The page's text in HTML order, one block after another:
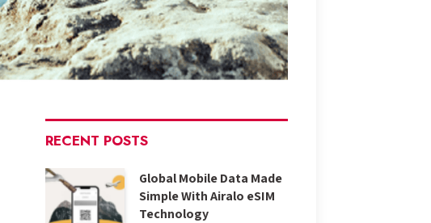
RECENT POSTS
Global Mobile Data Made
Simple With Airalo eSIM
Technology